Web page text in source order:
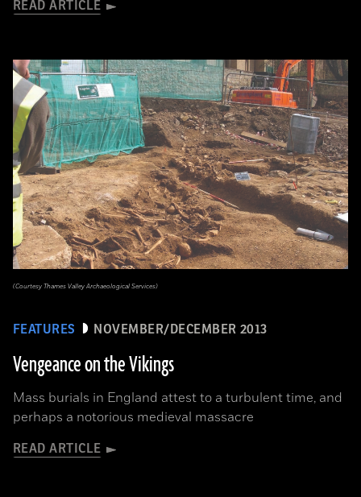
READ ARTICLE
FEATURES NOVEMBER/DECEMBER 2013
Vengeance on the Vikings
Mass burials in England attest to a turbulent time, and
perhaps a notorious medieval massacre
READ ARTICLE
(Courtesy Thames Valley Archaeological Services)